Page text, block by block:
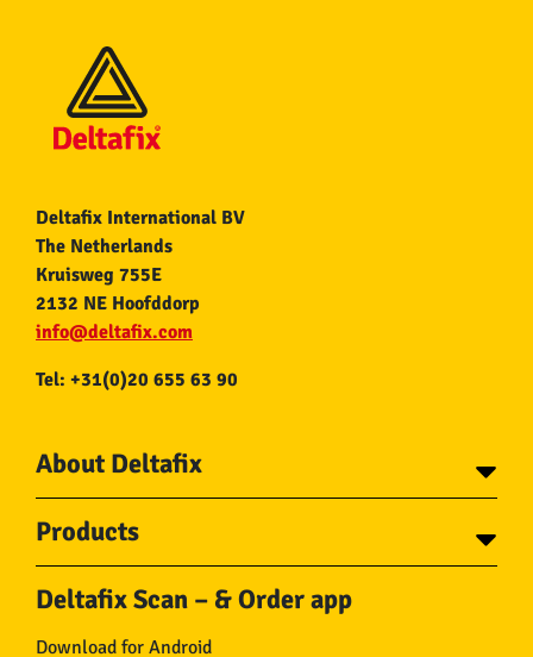
Deltafix International BV
The Netherlands
Kruisweg 755E
2132 NE Hoofddorp
info@deltafix.com
Tel: +31(0)20 655 63 90
About Deltafix
About Deltafix
Products
Screws
Bolts
Chains
Deltafix Scan – & Order app
Download for Android